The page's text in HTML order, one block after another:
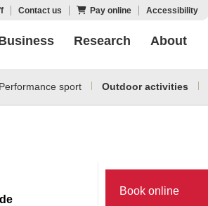
Contact us Pay online Accessibility
Research About
Performance sport Outdoor activities
Book online